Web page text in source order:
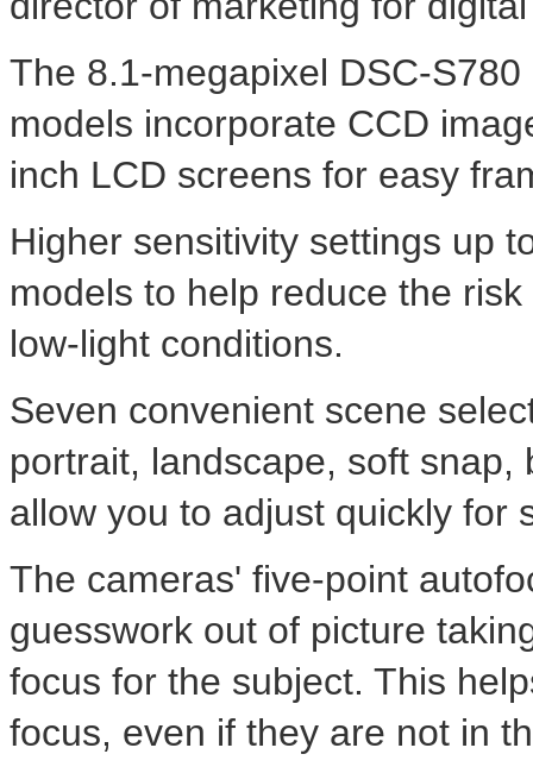
The 8.1-megapixel DSC-
models incorporate CCD
inch LCD screens for easy
Higher sensitivity settings up
models to help reduce the
low-light conditions.
Seven convenient scene
portrait, landscape, soft
allow you to adjust quickly for
The cameras' five-point
guesswork out of picture
focus for the subject. This
focus, even if they are not in